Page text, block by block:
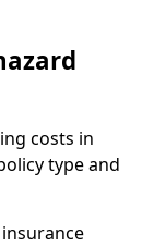
costs in
type and